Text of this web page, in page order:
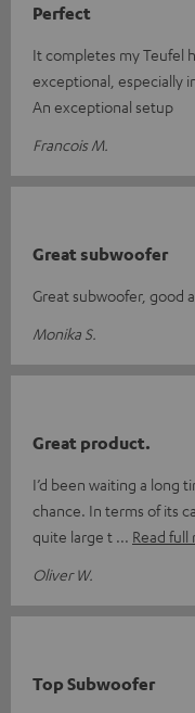
Perfect
It completes my Teufel
exceptional, especially
An exceptional setup
Francois M.
Great subwoofer
Great subwoofer, good
Monika S.
Great product.
I’d been waiting a long
chance. In terms of its
quite large t
Read full
Oliver W.
Top Subwoofer